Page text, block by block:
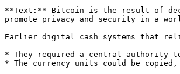
**Text:** Bitcoin is the result of
promote privacy and security in a
Earlier digital cash systems that
* They required a central authority to
* The currency units could be